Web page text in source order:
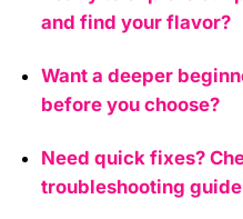
and find your flavor?
Want a deeper
before you choose?
Need quick fixes?
troubleshooting